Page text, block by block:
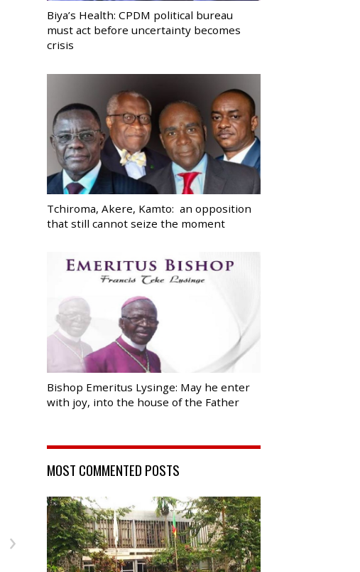
›
Biya’s Health: CPDM political bureau
must act before uncertainty becomes
crisis
Tchiroma, Akere, Kamto: an opposition
that still cannot seize the moment
Bishop Emeritus Lysinge: May he enter
with joy, into the house of the Father
MOST COMMENTED POSTS